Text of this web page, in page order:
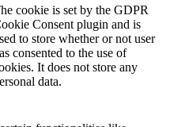
cookie is set by the GDPR
Consent plugin and is
to store whether or not user
consented to the use of
It does not store any
data.